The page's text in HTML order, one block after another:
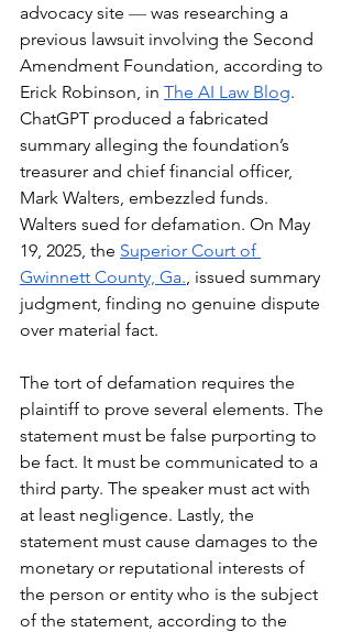
advocacy site — was researching a
previous lawsuit involving the Second
Amendment Foundation, according to
Erick Robinson, in The AI Law Blog.
ChatGPT produced a fabricated
summary alleging the foundation’s
treasurer and chief financial officer,
Mark Walters, embezzled funds.
Walters sued for defamation. On May
19, 2025, the Superior Court of
Gwinnett County, Ga., issued summary
judgment, finding no genuine dispute
over material fact.
The tort of defamation requires the
plaintiff to prove several elements. The
statement must be false purporting to
be fact. It must be communicated to a
third party. The speaker must act with
at least negligence. Lastly, the
statement must cause damages to the
monetary or reputational interests of
the person or entity who is the subject
of the statement, according to the